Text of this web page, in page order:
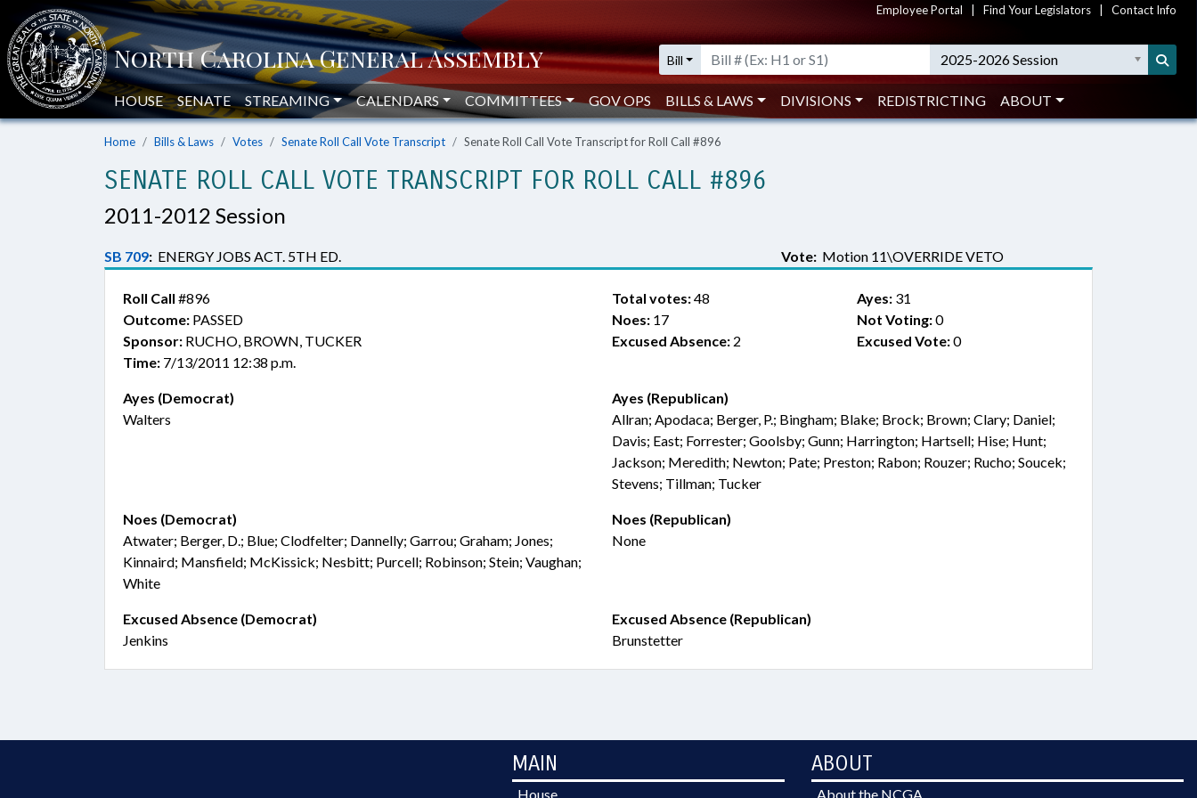
Employee Portal Find Your Legislators Contact Info
Bill 2025-2026 Session
HOUSE SENATE STREAMING CALENDARS COMMITTEES GOV OPS BILLS & LAWS DIVISIONS REDISTRICTING ABOUT
Home Bills & Laws Votes Senate Roll Call Vote Transcript Senate Roll Call Vote Transcript for Roll Call #896
SENATE ROLL CALL VOTE TRANSCRIPT FOR ROLL CALL #896
2011-2012 Session
SB 709: ENERGY JOBS ACT. 5TH ED. Vote: Motion 11\OVERRIDE VETO
Roll Call #896
Outcome: PASSED
Sponsor: RUCHO, BROWN, TUCKER
Time: 7/13/2011 12:38 p.m.
Total votes:48 Ayes:31
Noes: 17 Not Voting:0
Excused Absence: 2 Excused Vote:0
Ayes (Democrat)
Walters
Ayes (Republican)
Allran; Apodaca; Berger, P.; Bingham; Blake; Brock; Brown; Clary; Daniel;
Davis; East; Forrester; Goolsby; Gunn; Harrington; Hartsell; Hise; Hunt;
Jackson; Meredith; Newton; Pate; Preston; Rabon; Rouzer; Rucho; Soucek;
Stevens; Tillman; Tucker
Noes (Democrat)
Atwater; Berger, D.; Blue; Clodfelter; Dannelly; Garrou; Graham; Jones;
Kinnaird; Mansfield; McKissick; Nesbitt; Purcell; Robinson; Stein; Vaughan;
White
Noes (Republican)
None
Excused Absence (Democrat)
Jenkins
Excused Absence (Republican)
Brunstetter
MAIN
House
ABOUT
About the NCGA